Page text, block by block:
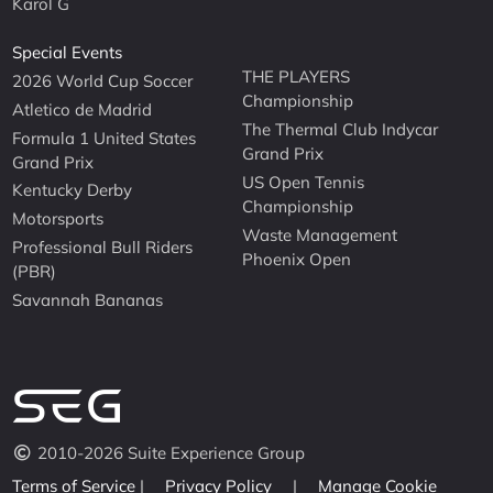
Special Events
2026 World Cup Soccer
Atletico de Madrid
Formula 1 United States
Grand Prix
Kentucky Derby
Motorsports
Professional Bull Riders
(PBR)
Savannah Bananas
THE PLAYERS
Championship
The Thermal Club Indycar
Grand Prix
US Open Tennis
Championship
Waste Management
Phoenix Open
2010-2026 Suite Experience Group
Terms of Service | Privacy Policy | Manage Cookie